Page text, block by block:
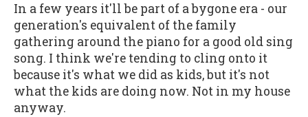
In a few years it'll be part of a bygone era - our
generation's equivalent of the family
gathering around the piano for a good old sing
song. I think we're tending to cling onto it
because it's what we did as kids, but it's not
what the kids are doing now. Not in my house
anyway.